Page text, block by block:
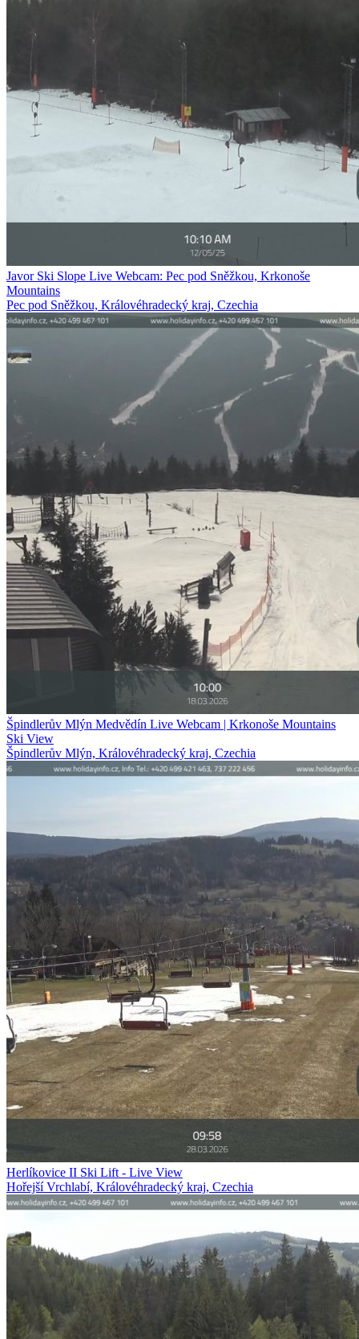
Javor Ski Slope Live Webcam: Pec pod Sněžkou, Krkonoše
Mountains
Pec pod Sněžkou, Královéhradecký kraj, Czechia
Špindlerův Mlýn Medvědín Live Webcam | Krkonoše Mountains
Ski View
Špindlerův Mlýn, Královéhradecký kraj, Czechia
Herlíkovice II Ski Lift - Live View
Hořejší Vrchlabí, Královéhradecký kraj, Czechia